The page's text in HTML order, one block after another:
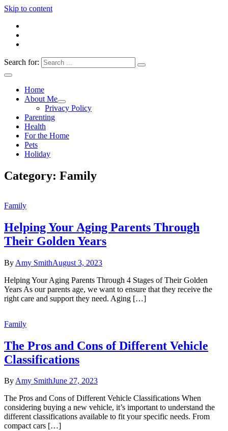
Skip to content
Everything4Family
Everything 4 Family – All for the family
Search for:
Home
About Me
Privacy Policy
Parenting
Health
For the Home
Pets
Holiday
Category: Family
Family
Helping Your Aging Parents Through
Their Golden Years
By Amy SmithAugust 3, 2023
Helping Your Aging Parents Through 4 Stages of Their Golden
Years As our parents age, we want to ensure that they receive the
right care and support they need. Aging […]
Family
The Pros and Cons of Different Vehicle
Classifications
ByAmy SmithJune 27, 2023
The Pros and Cons of Different Vehicle Classifications When
considering buying a new vehicle, it’s important to understand the
different classifications available to fit your specific needs. From
compact cars […]